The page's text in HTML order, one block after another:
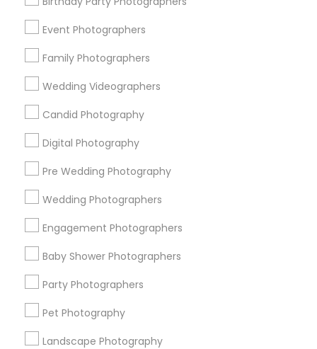
Event Photographers
Family Photographers
Wedding Videographers
Candid Photography
Digital Photography
Pre Wedding Photography
Wedding Photographers
Engagement Photographers
Baby Shower Photographers
Party Photographers
Pet Photography
Landscape Photography
New York Metro Area
Useful Links
Badge
Sitemap
Find and Post Ads
Get IT Training
Find Events & Tickets
Corporate
+1-512-788-5300